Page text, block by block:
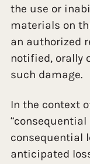
the use or
materials on
an authorized
notified, orally
such damage.
In the context
consequential
anticipated